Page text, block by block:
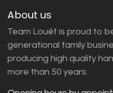
About us
Team Louët is proud to
generational family
producing high quality
more than 50 years.